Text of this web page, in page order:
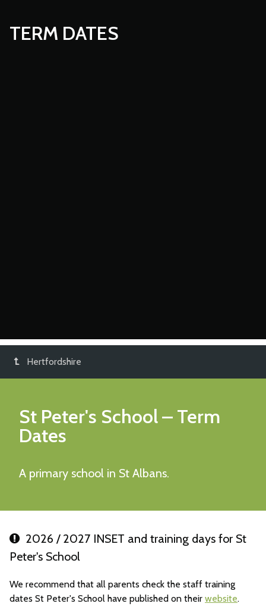
TERM DATES
Hertfordshire
St Peter's School– Term
Dates
A primary school in St Albans.
2026 / 2027 INSET and training days for St
Peter's School
We recommend that all parents check the staff training
dates St Peter's School have published on their website.